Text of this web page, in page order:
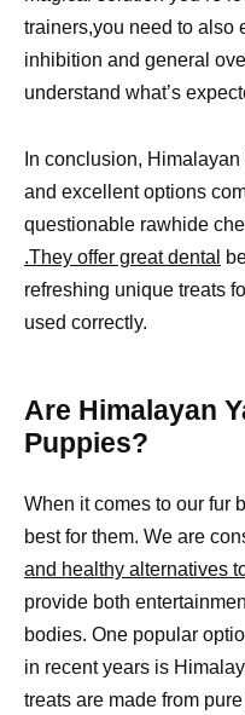
trainers,you need to also
inhibition and general
understand what’s
In conclusion,
and excellent options
questionable rawhide
.They offer great dental
refreshing unique treats
used correctly.
Are Himalayan
Puppies?
When it comes to our fur
best for them. We are
and healthy alternatives
provide both
bodies. One popular
in recent years is
treats are made from